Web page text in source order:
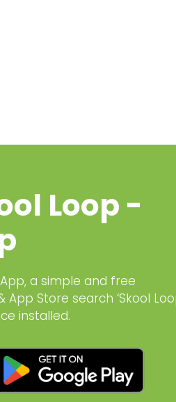
Loop -
a simple and free
Store search ‘Skool
installed.